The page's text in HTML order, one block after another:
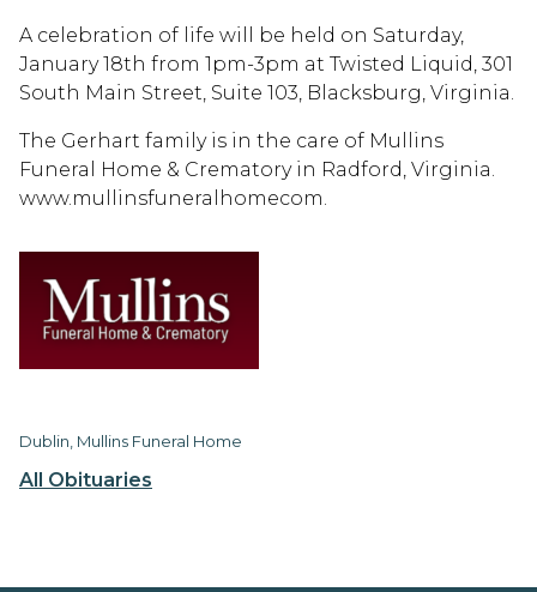
All Obituaries
A celebration of life will be held on Saturday,
January 18th from 1pm-3pm at Twisted Liquid, 301
South Main Street, Suite 103, Blacksburg, Virginia.
The Gerhart family is in the care of Mullins
Funeral Home & Crematory in Radford, Virginia.
www.mullinsfuneralhomecom.
Dublin, Mullins Funeral Home